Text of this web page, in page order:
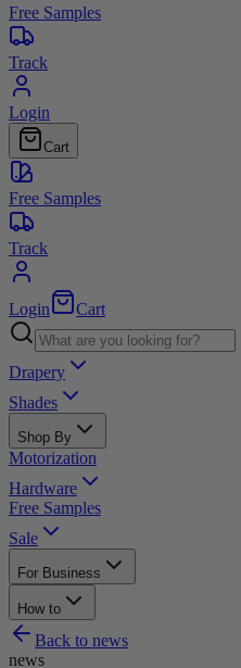
Free Samples
Track
Login
Cart
Free Samples
Track
Login Cart
Drapery
Shades
Shop By
Motorization
Hardware
Free Samples
Sale
For Business
How to
Back to news
news